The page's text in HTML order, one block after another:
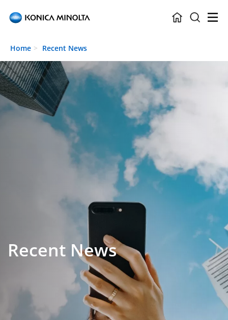
Skip to main content
Home Recent News
Recent News